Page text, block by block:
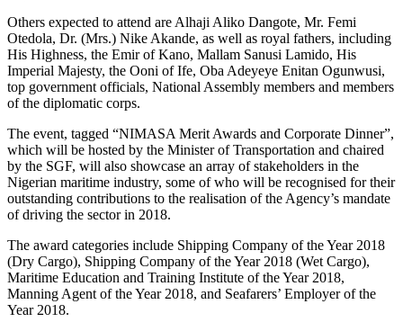
Others expected to attend are Alhaji Aliko Dangote, Mr. Femi
Otedola, Dr. (Mrs.) Nike Akande, as well as royal fathers, including
His Highness, the Emir of Kano, Mallam Sanusi Lamido, His
Imperial Majesty, the Ooni of Ife, Oba Adeyeye Enitan Ogunwusi,
top government officials, National Assembly members and members
of the diplomatic corps.
The event, tagged “NIMASA Merit Awards and Corporate Dinner”,
which will be hosted by the Minister of Transportation and chaired
by the SGF, will also showcase an array of stakeholders in the
Nigerian maritime industry, some of who will be recognised for their
outstanding contributions to the realisation of the Agency’s mandate
of driving the sector in 2018.
The award categories include Shipping Company of the Year 2018
(Dry Cargo), Shipping Company of the Year 2018 (Wet Cargo),
Maritime Education and Training Institute of the Year 2018,
Manning Agent of the Year 2018, and Seafarers’ Employer of the
Year 2018.